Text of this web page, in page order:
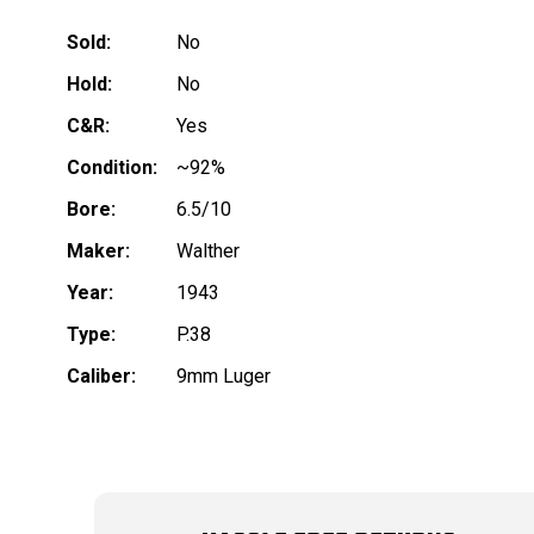
Sold:
No
Hold:
No
C&R:
Yes
Condition:
~92%
Bore:
6.5/10
Maker:
Walther
Year:
1943
Type:
P.38
Caliber:
9mm Luger